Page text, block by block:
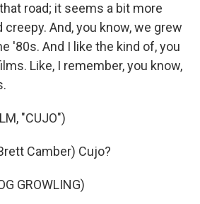
road; it seems a bit more
And, you know, we grew
'80s. And I like the kind of, you
Like, I remember, you know,
"CUJO")
Camber) Cujo?
GROWLING)